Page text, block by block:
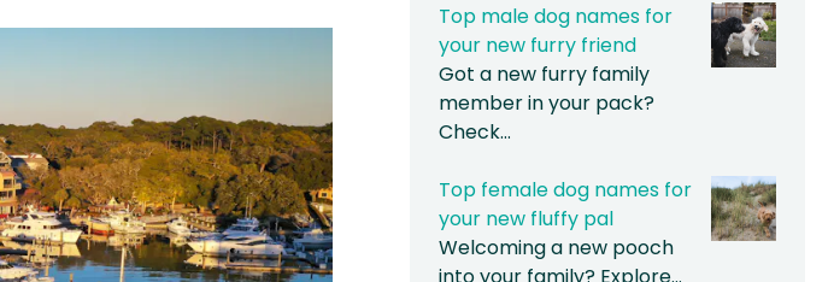
Top male dog names for
your new furry friend
Got a new furry family
member in your pack?
Check…
Top female dog names for
your new fluffy pal
Welcoming a new pooch
into your family? Explore…